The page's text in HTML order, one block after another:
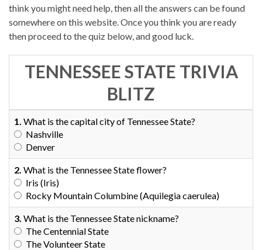
think you might need help, then all the answers can be found
somewhere on this website. Once you think you are ready
then proceed to the quiz below, and good luck.
TENNESSEE STATE TRIVIA
BLITZ
1. What is the capital city of Tennessee State?
Nashville
Denver
2. What is the Tennessee State flower?
Iris (Iris)
Rocky Mountain Columbine (Aquilegia caerulea)
3. What is the Tennessee State nickname?
The Centennial State
The Volunteer State